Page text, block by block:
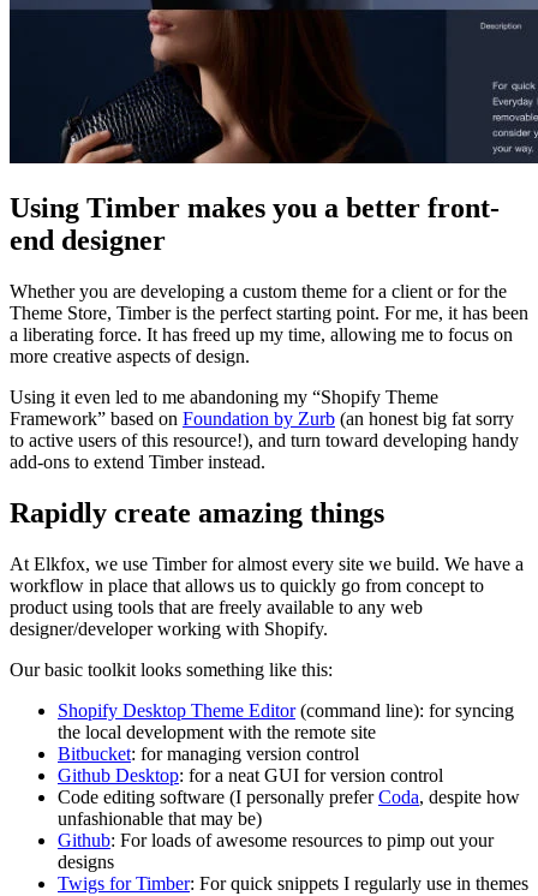
Using Timber makes you a better front-
end designer
Whether you are developing a custom theme for a client or for the
Theme Store, Timber is the perfect starting point. For me, it has been
a liberating force. It has freed up my time, allowing me to focus on
more creative aspects of design.
Using it even led to me abandoning my “Shopify Theme
Framework” based on Foundation by Zurb (an honest big fat sorry
to active users of this resource!), and turn toward developing handy
add-ons to extend Timber instead.
Rapidly create amazing things
At Elkfox, we use Timber for almost every site we build. We have a
workflow in place that allows us to quickly go from concept to
product using tools that are freely available to any web
designer/developer working with Shopify.
Our basic toolkit looks something like this:
Shopify Desktop Theme Editor(command line): for syncing
the local development with the remote site
Bitbucket: for managing version control
Github Desktop: for a neat GUI for version control
Code editing software (I personally preferCoda, despite how
unfashionable that may be)
Github: For loads of awesome resources to pimp out your
designs
Twigs for Timber: For quick snippets I regularly use in themes